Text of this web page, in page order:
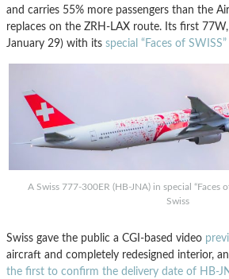
and carries 55% more passengers than the
replaces on the ZRH-LAX route. Its first
January 29) with its special “Faces of
A Swiss 777-300ER (HB-JNA) in special “Faces
Swiss
Swiss gave the public a CGI-based video
aircraft and completely redesigned interior,
the first to confirm the delivery date of HB-